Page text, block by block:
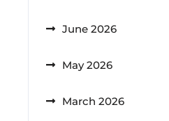
June 2026
May 2026
March 2026